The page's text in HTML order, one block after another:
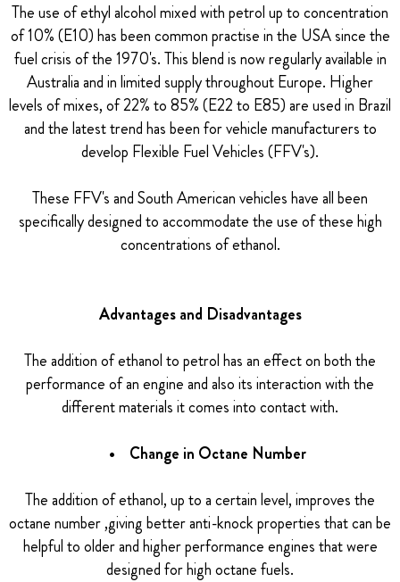
The use of ethyl alcohol mixed with petrol up to concentration
of 10% (E10) has been common practise in the USA since the
fuel crisis of the 1970's. This blend is now regularly available in
Australia and in limited supply throughout Europe. Higher
levels of mixes, of 22% to 85% (E22 to E85) are used in Brazil
and the latest trend has been for vehicle manufacturers to
develop Flexible Fuel Vehicles (FFV's).
These FFV's and South American vehicles have all been
specifically designed to accommodate the use of these high
concentrations of ethanol.
Advantages and Disadvantages
The addition of ethanol to petrol has an effect on both the
performance of an engine and also its interaction with the
different materials it comes into contact with.
• Change in Octane Number
The addition of ethanol, up to a certain level, improves the
octane number ,giving better anti-knock properties that can be
helpful to older and higher performance engines that were
designed for high octane fuels.